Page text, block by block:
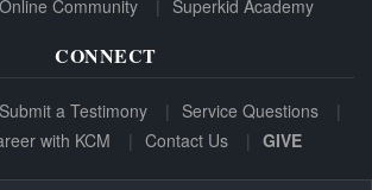
Online Community Superkid Academy
CONNECT
Submit a Testimony
Service Questions
with KCM Contact Us GIVE